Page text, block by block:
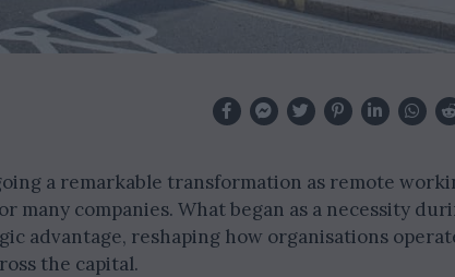
a remarkable transformation as remote
many companies. What began as a necessity
advantage, reshaping how organisations
the capital.